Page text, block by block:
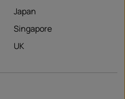
Japan
Singapore
UK